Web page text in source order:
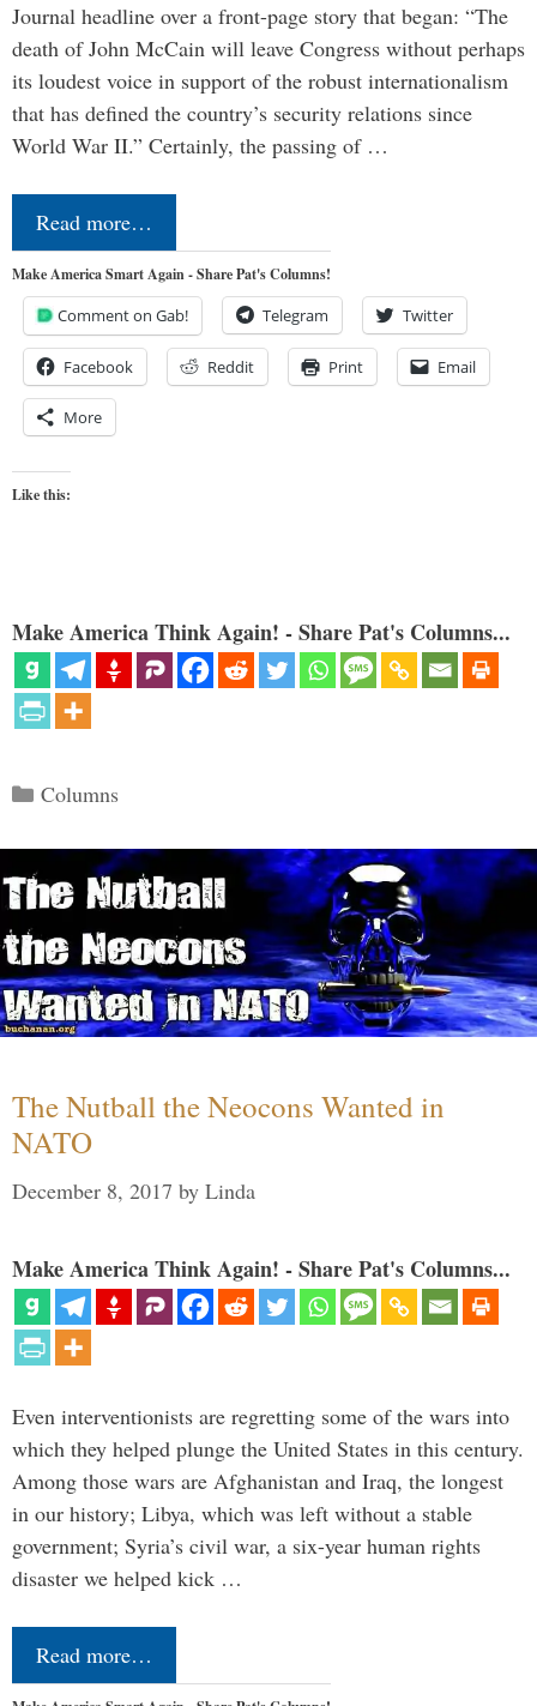
Journal headline over a front-page story that began: “The
death of John McCain will leave Congress without perhaps
its loudest voice in support of the robust internationalism
that has defined the country’s security relations since
World War II.” Certainly, the passing of …
Read more…
Make America Smart Again - Share Pat's Columns!
Comment on Gab! Telegram Twitter
Facebook Reddit Print Email
More
Like this:
Make America Think Again! - Share Pat's Columns...
Categories
Columns
The Nutball the Neocons Wanted in
NATO
December 8, 2017 by Linda
Make America Think Again! - Share Pat's Columns...
Even interventionists are regretting some of the wars into
which they helped plunge the United States in this century.
Among those wars are Afghanistan and Iraq, the longest
in our history; Libya, which was left without a stable
government; Syria’s civil war, a six-year human rights
disaster we helped kick …
Read more…